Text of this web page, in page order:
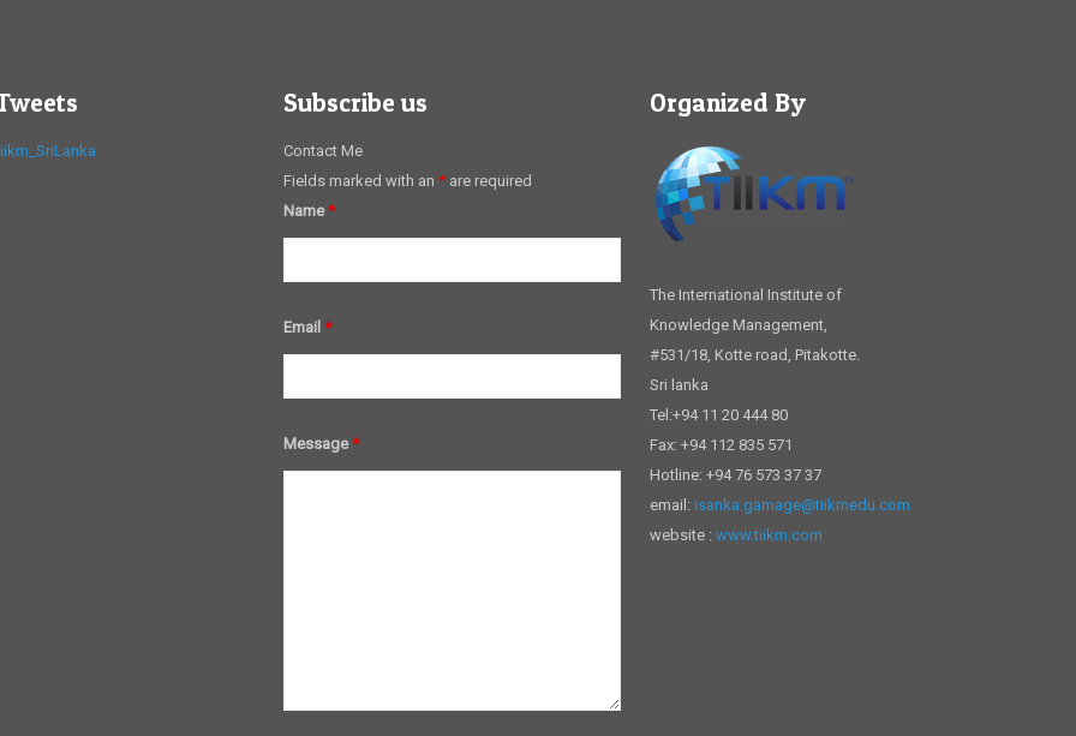
Subscribe us
Contact Me
Fields marked with an * are required
Name*
Email*
Message*
Organized By
The International Institute of
Knowledge Management,
#531/18, Kotte road, Pitakotte.
Sri lanka
Tel:+94 11 20 444 80
Fax: +94 112 835 571
Hotline: +94 76 573 37 37
email: isanka.gamage@tiikmedu.com
website :www.tiikm.com